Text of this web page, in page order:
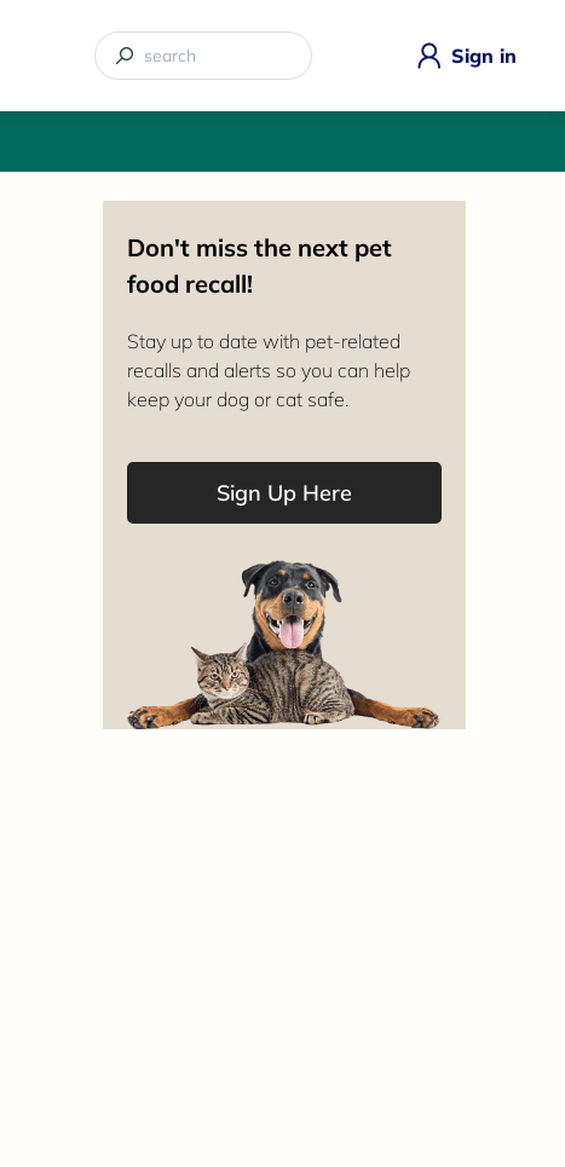
Sign in
Don't miss the next pet
food recall!
Stay up to date with pet-related
recalls and alerts so you can help
keep your dog or cat safe.
Sign Up Here